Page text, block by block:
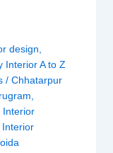
design
Interior A to Z
/ Chhatarpur
Interior
Interior